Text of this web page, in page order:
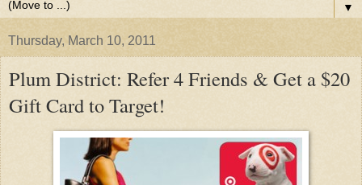
▼
Thursday, March 10, 2011
Plum District: Refer 4 Friends & Get a $20
Gift Card to Target!